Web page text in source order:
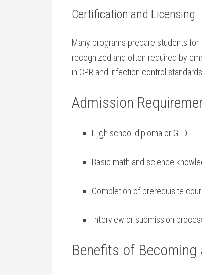
Certification ​and Licensing
Many programs⁢ prepare students for
recognized and often required by
in CPR and infection control‌ standards.
Admission
High school diploma ​or GED
Basic math and ​science
Completion of ‍prerequisite
Interview or ‌submission
Benefits of